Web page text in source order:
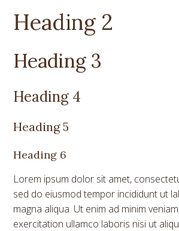
Heading 2
Heading 3
Heading 4
Heading 5
Heading 6
Lorem ipsum dolor sit amet,
sed do eiusmod tempor incididunt ut
magna aliqua. Ut enim ad minim
exercitation ullamco laboris nisi ut